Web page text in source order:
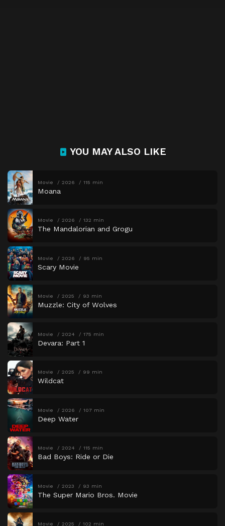
YOU MAY ALSO LIKE
Movie 2026 115 min
Moana
Movie 2026 132 min
The Mandalorian and Grogu
Movie 2026 95 min
Scary Movie
Movie 2025 93 min
Muzzle: City of Wolves
Movie 2024 175 min
Devara: Part 1
Movie 2025 99 min
Wildcat
Movie 2026 107 min
Deep Water
Movie 2024 115 min
Bad Boys: Ride or Die
Movie 2023 93 min
The Super Mario Bros. Movie
Movie 2025 102 min